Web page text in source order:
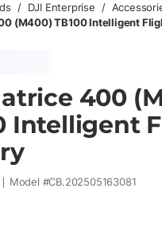
/ DJI Enterprise /
(M400) TB100 Intelligent
400
Intelligent
Model #CB.202505163081